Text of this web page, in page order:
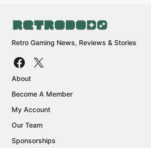
Retro Gaming News, Reviews & Stories
About
Become A Member
My Account
Our Team
Sponsorships